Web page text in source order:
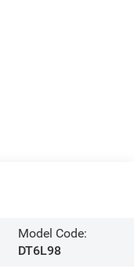
Model Code:
DT6L98